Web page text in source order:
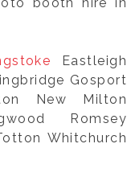
Eastleigh
Gosport
New Milton
Romsey
Whitchurch